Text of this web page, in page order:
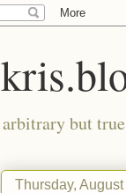
arbitrary but
Thursday,